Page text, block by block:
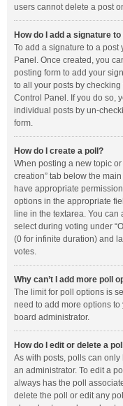
users cannot delete a post
How do I add a signature
To add a signature to a post
Panel. Once created, you
posting form to add your
to all your posts by
Control Panel. If you do so,
individual posts by un-
form.
How do I create a poll?
When posting a new topic or
creation” tab below the
have appropriate
options in the appropriate
line in the textarea. You
select during voting under
(0 for infinite duration) and
votes.
Why can’t I add more poll
The limit for poll options is
need to add more options
board administrator.
How do I edit or delete a
As with posts, polls can
an administrator. To edit a
always has the poll
delete the poll or edit any